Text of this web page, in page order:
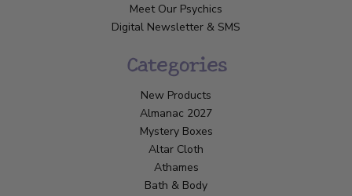
Meet Our Psychics
Digital Newsletter & SMS
Categories
New Products
Almanac 2027
Mystery Boxes
Altar Cloth
Athames
Bath & Body